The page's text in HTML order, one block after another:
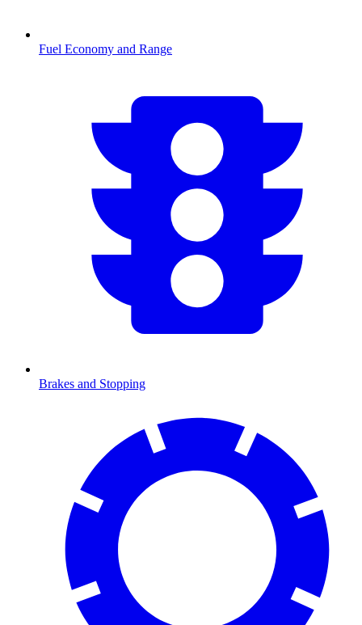
Fuel Economy and Range
Brakes and Stopping